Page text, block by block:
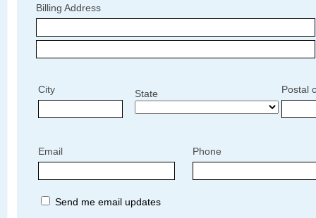
Billing Address
City State Postal
Email Phone
Send me email updates